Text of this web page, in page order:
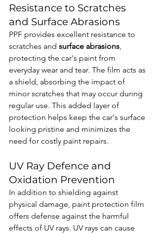
Resistance to Scratches
and Surface Abrasions
PPF provides excellent resistance to
scratches and surface abrasions
protecting the car's paint from
everyday wear and tear. The film acts as
a shield, absorbing the impact of
minor scratches that may occur during
regular use. This added layer of
protection helps keep the car's surface
looking pristine and minimizes the
need for costly paint repairs.
UV Ray Defence and
Oxidation Prevention
In addition to shielding against
physical damage, paint protection film
offers defense against the harmful
effects of UV rays. UV rays can cause